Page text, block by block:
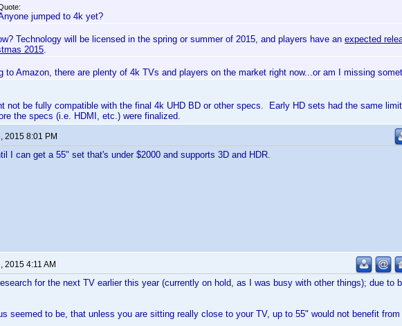
jumped to 4k yet?
Technology will be licensed in the spring or summer of 2015, and players have an expected
2015.
to Amazon, there are plenty of 4k TVs and players on the market right now...or am I missing
not be fully compatible with the final 4k UHD BD or other specs. Early HD sets had the same
the specs (i.e. HDMI, etc.) were finalized.
2015 8:01 PM
I can get a 55" set that's under $2000 and supports 3D and HDR.
2015 4:11 AM
for the next TV earlier this year (currently on hold, as I was busy with other things); due to
seemed to be, that unless you are sitting really close to your TV, up to 55" would not benefit